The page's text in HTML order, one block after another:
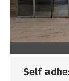
Self